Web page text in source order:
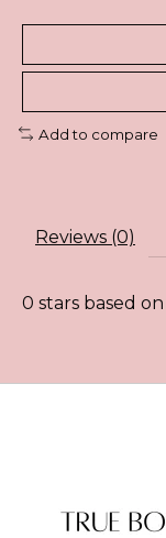
Add to compare
Reviews (0)
0 stars based on